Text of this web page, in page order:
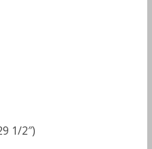
1/2″)